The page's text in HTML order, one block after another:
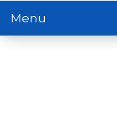
Menu